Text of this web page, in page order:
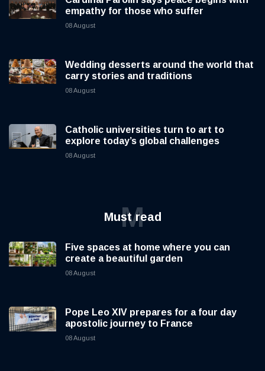
empathy for those who suffer
08 August
Wedding desserts around the world that
carry stories and traditions
08 August
Catholic universities turn to art to
explore today’s global challenges
08 August
Must read
M
Five spaces at home where you can
create a beautiful garden
08 August
Pope Leo XIV prepares for a four day
apostolic journey to France
08 August